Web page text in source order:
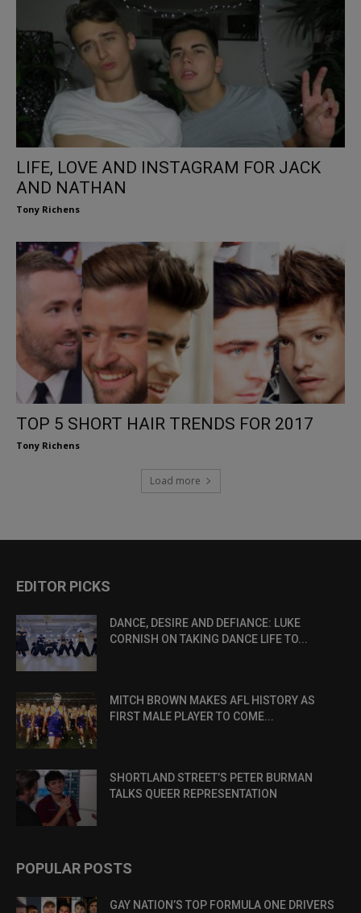
LIFE, LOVE AND INSTAGRAM FOR JACK
AND NATHAN
Tony Richens
TOP 5 SHORT HAIR TRENDS FOR 2017
Tony Richens
Load more
EDITOR PICKS
DANCE, DESIRE AND DEFIANCE: LUKE
CORNISH ON TAKING DANCE LIFE TO...
MITCH BROWN MAKES AFL HISTORY AS
FIRST MALE PLAYER TO COME...
SHORTLAND STREET’S PETER BURMAN
TALKS QUEER REPRESENTATION
POPULAR POSTS
GAY NATION’S TOP FORMULA ONE DRIVERS